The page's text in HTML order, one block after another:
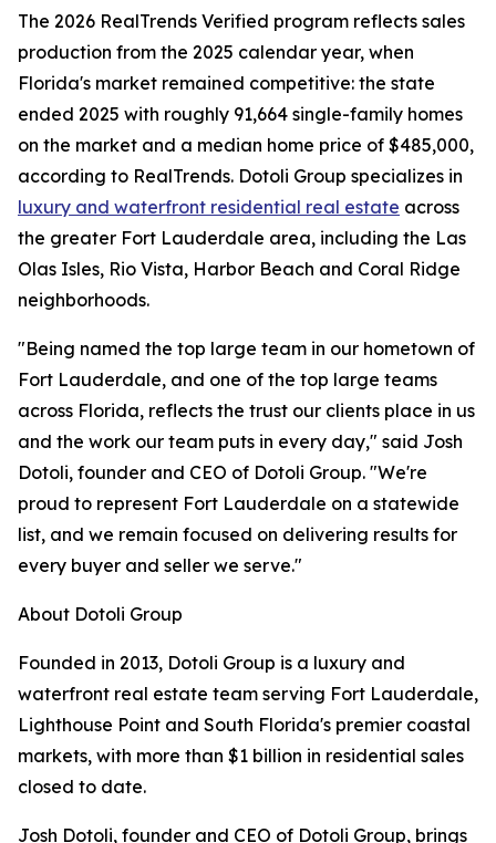
The 2026 RealTrends Verified program reflects sales
production from the 2025 calendar year, when
Florida's market remained competitive: the state
ended 2025 with roughly 91,664 single-family homes
on the market and a median home price of $485,000,
according to RealTrends. Dotoli Group specializes in
luxury and waterfront residential real estate across
the greater Fort Lauderdale area, including the Las
Olas Isles, Rio Vista, Harbor Beach and Coral Ridge
neighborhoods.
"Being named the top large team in our hometown of
Fort Lauderdale, and one of the top large teams
across Florida, reflects the trust our clients place in us
and the work our team puts in every day," said Josh
Dotoli, founder and CEO of Dotoli Group. "We're
proud to represent Fort Lauderdale on a statewide
list, and we remain focused on delivering results for
every buyer and seller we serve."
About Dotoli Group
Founded in 2013, Dotoli Group is a luxury and
waterfront real estate team serving Fort Lauderdale,
Lighthouse Point and South Florida's premier coastal
markets, with more than $1 billion in residential sales
closed to date.
Josh Dotoli, founder and CEO of Dotoli Group, brings